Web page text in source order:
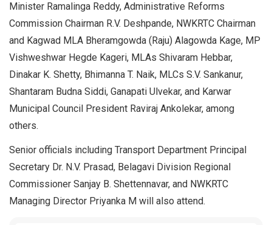
Minister Ramalinga Reddy, Administrative Reforms
Commission Chairman R.V. Deshpande, NWKRTC Chairman
and Kagwad MLA Bheramgowda (Raju) Alagowda Kage, MP
Vishweshwar Hegde Kageri, MLAs Shivaram Hebbar,
Dinakar K. Shetty, Bhimanna T. Naik, MLCs S.V. Sankanur,
Shantaram Budna Siddi, Ganapati Ulvekar, and Karwar
Municipal Council President Raviraj Ankolekar, among
others.
Senior officials including Transport Department Principal
Secretary Dr. N.V. Prasad, Belagavi Division Regional
Commissioner Sanjay B. Shettennavar, and NWKRTC
Managing Director Priyanka M will also attend.